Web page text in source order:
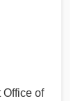
Office of